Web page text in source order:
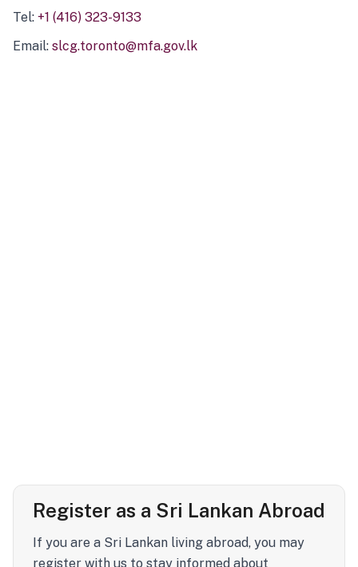
Tel: +1 (416) 323-9133
Email: slcg.toronto@mfa.gov.lk
Register as a Sri Lankan Abroad
If you are a Sri Lankan living abroad, you may
register with us to stay informed about